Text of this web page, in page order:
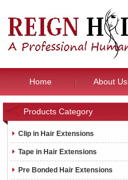
Home About Us
Products Category
Clip in Hair Extensions
Tape in Hair Extensions
Pre Bonded Hair Extensions